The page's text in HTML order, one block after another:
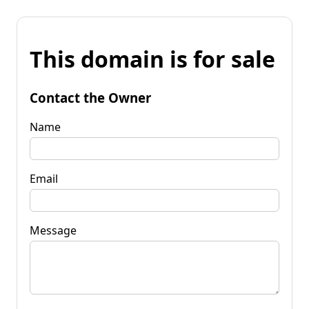
This domain is for sale
Contact the Owner
Name
Email
Message